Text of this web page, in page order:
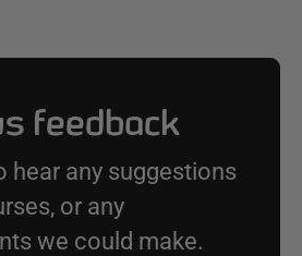
feedback
hear any suggestions
or any
we could make.